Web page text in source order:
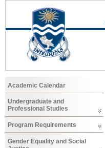
Academic Calendar
Undergraduate and
Professional Studies
Program Requirements
Gender Equality and Social